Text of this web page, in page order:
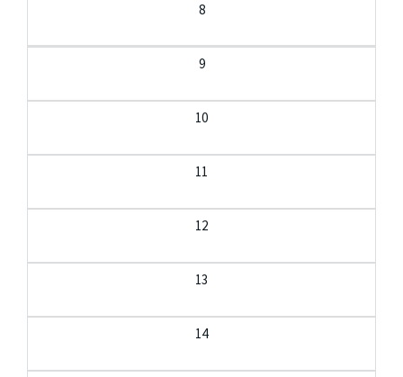
8
9
10
11
12
13
14